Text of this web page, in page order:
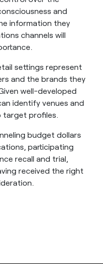
and
information they
channels will
settings represent
and the brands they
well-developed
identify venues and
profiles.
budget dollars
participating
recall and trial,
received the right